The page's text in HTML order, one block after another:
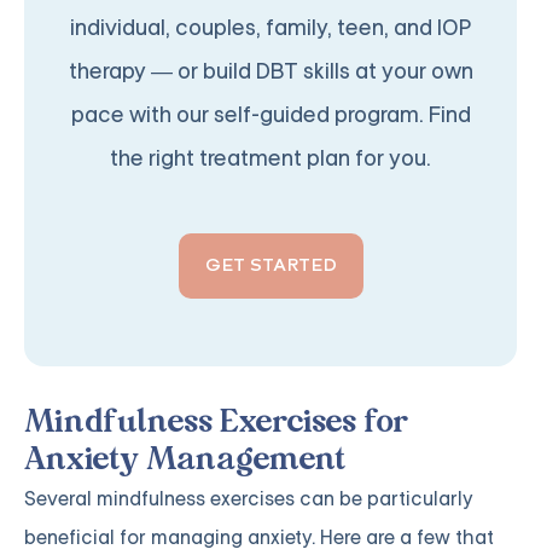
individual, couples, family, teen, and IOP
therapy — or build DBT skills at your own
pace with our self-guided program. Find
the right treatment plan for you.
GET STARTED
Mindfulness Exercises for
Anxiety Management
Several mindfulness exercises can be particularly
beneficial for managing anxiety. Here are a few that